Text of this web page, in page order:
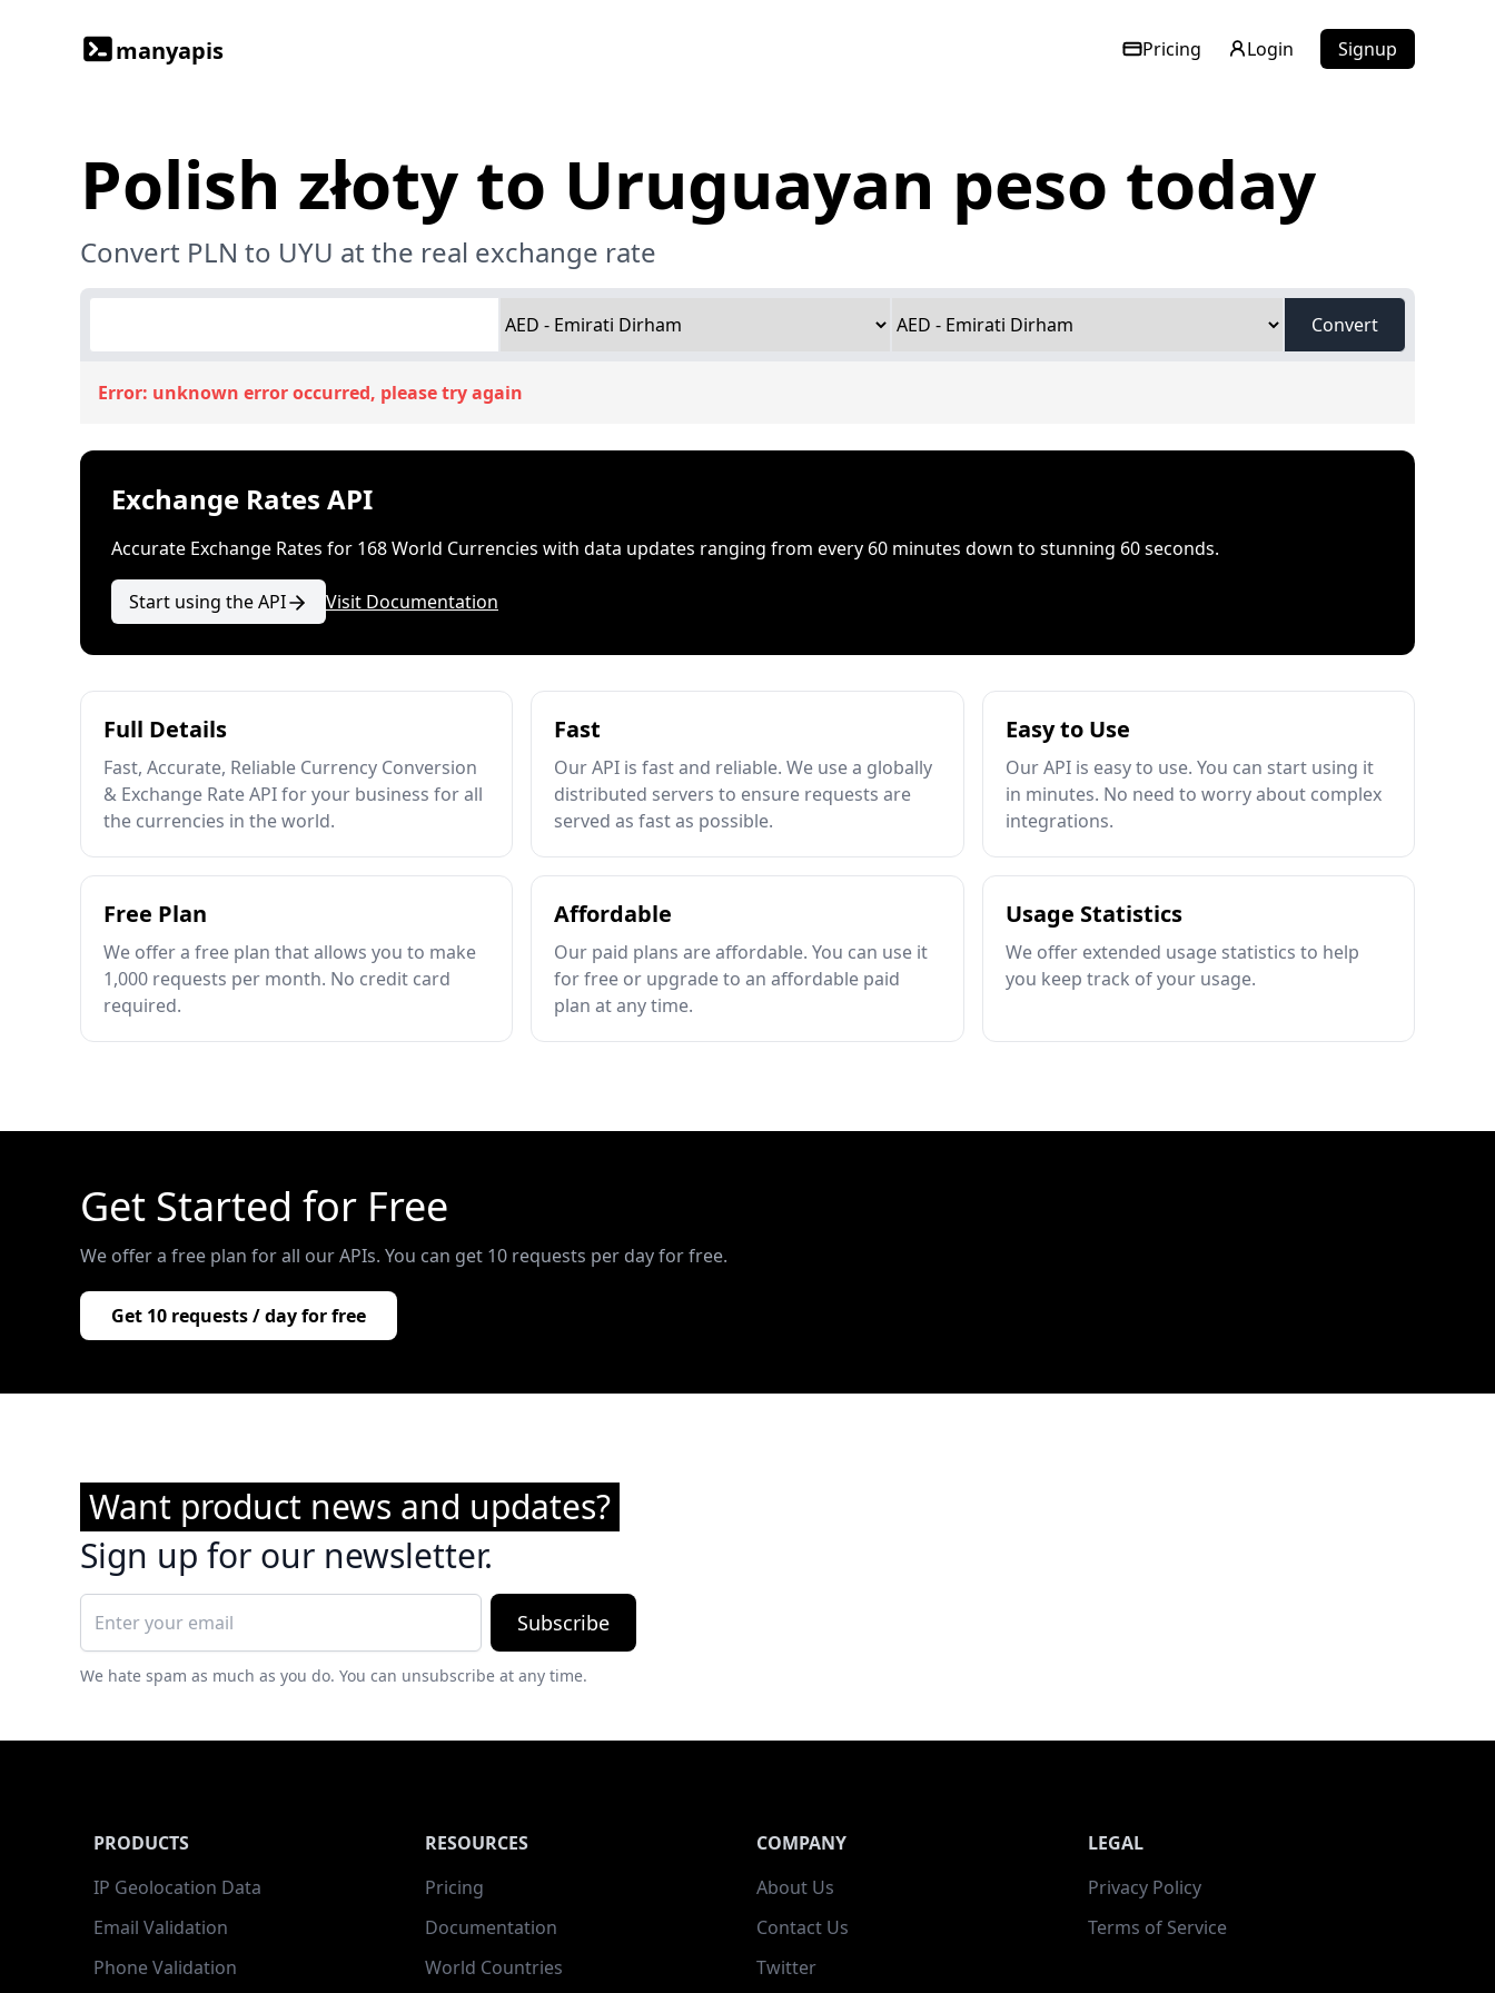
manyapis Pricing Login Signup
Polish złoty to Uruguayan peso today
Convert PLN to UYU at the real exchange rate
Convert
Error: unknown error occurred, please try again
Exchange Rates API
Accurate Exchange Rates for 168 World Currencies with data updates ranging from every 60 minutes down to stunning 60 seconds.
Start using the API Visit Documentation
Full Details
Fast, Accurate, Reliable Currency Conversion
& Exchange Rate API for your business for all
the currencies in the world.
Fast
Our API is fast and reliable. We use a globally
distributed servers to ensure requests are
served as fast as possible.
Easy to Use
Our API is easy to use. You can start using it
in minutes. No need to worry about complex
integrations.
Free Plan
We offer a free plan that allows you to make
1,000 requests per month. No credit card
required.
Affordable
Our paid plans are affordable. You can use it
for free or upgrade to an affordable paid
plan at any time.
Usage Statistics
We offer extended usage statistics to help
you keep track of your usage.
Get Started for Free
We offer a free plan for all our APIs. You can get 10 requests per day for free.
Get 10 requests / day for free
Want product news and updates?
Sign up for our newsletter.
Subscribe
We hate spam as much as you do. You can unsubscribe at any time.
PRODUCTS
IP Geolocation Data
Email Validation
Phone Validation
RESOURCES
Pricing
Documentation
World Countries
COMPANY
About Us
Contact Us
Twitter
LEGAL
Privacy Policy
Terms of Service